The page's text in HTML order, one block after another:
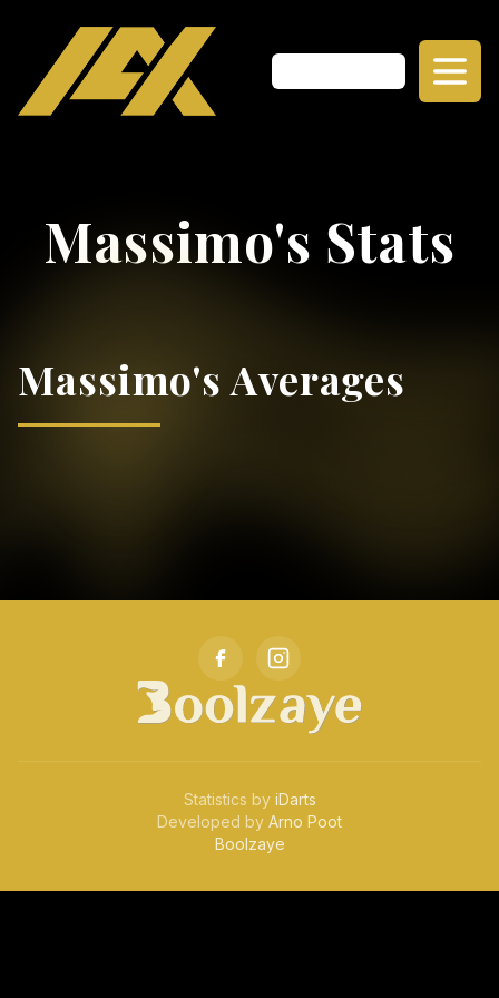
Massimo's Stats
Massimo's Averages
Statistics by iDarts
Developed by Arno Poot
Boolzaye